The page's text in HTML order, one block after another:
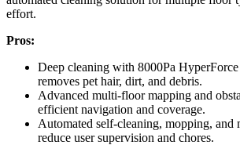
effort.
Pros:
Deep cleaning with 8000Pa
removes pet hair, dirt, and debris.
Advanced multi-floor mapping and
efficient navigation and coverage.
Automated self-cleaning, mopping, and
reduce user supervision and chores.